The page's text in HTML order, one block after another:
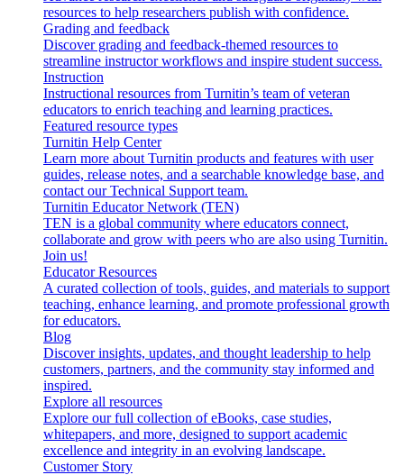
resources to help researchers publish with confidence.
Grading and feedback
Discover grading and feedback-themed resources to
streamline instructor workflows and inspire student success.
Instruction
Instructional resources from Turnitin’s team of veteran
educators to enrich teaching and learning practices.
Featured resource types
Turnitin Help Center
Learn more about Turnitin products and features with user
guides, release notes, and a searchable knowledge base, and
contact our Technical Support team.
Turnitin Educator Network (TEN)
TEN is a global community where educators connect,
collaborate and grow with peers who are also using Turnitin.
Join us!
Educator Resources
A curated collection of tools, guides, and materials to support
teaching, enhance learning, and promote professional growth
for educators.
Blog
Discover insights, updates, and thought leadership to help
customers, partners, and the community stay informed and
inspired.
Explore all resources
Explore our full collection of eBooks, case studies,
whitepapers, and more, designed to support academic
excellence and integrity in an evolving landscape.
Customer Story